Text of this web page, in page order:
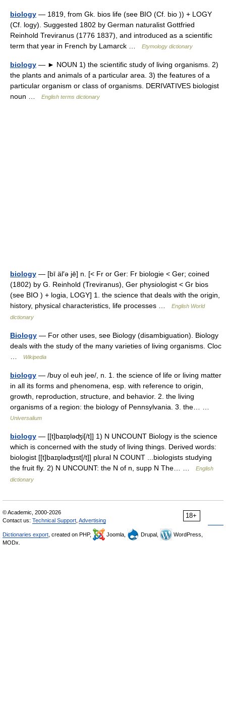
biology — 1819, from Gk. bios life (see BIO (Cf. bio )) + LOGY
(Cf. logy). Suggested 1802 by German naturalist Gottfried
Reinhold Treviranus (1776 1837), and introduced as a scientific
term that year in French by Lamarck …
Etymology dictionary
biology — ► NOUN 1) the scientific study of living organisms. 2)
the plants and animals of a particular area. 3) the features of a
particular organism or class of organisms. DERIVATIVES biologist
noun …
English terms dictionary
biology — [bī äl′ə jē] n. [< Fr or Ger: Fr biologie < Ger; coined
(1802) by G. Reinhold (Treviranus), Ger physiologist < Gr bios
(see BIO ) + logia, LOGY] 1. the science that deals with the origin,
history, physical characteristics, life processes …
English World
dictionary
Biology — For other uses, see Biology (disambiguation). Biology
deals with the study of the many varieties of living organisms. Cloc
Wikipedia
biology — /buy ol euh jee/, n. 1. the science of life or living matter
in all its forms and phenomena, esp. with reference to origin,
growth, reproduction, structure, and behavior. 2. the living
organisms of a region: the biology of Pennsylvania. 3. the… …
Universalium
biology — [[t]baɪɒ̱ləʤi[/t]] 1) N UNCOUNT Biology is the science
which is concerned with the study of living things. Derived words:
biologist [[t]baɪɒ̱ləʤɪst[/t]] plural N COUNT ...biologists studying
the fruit fly. 2) N UNCOUNT: the N of n, supp N The… …
English
dictionary
18+
© Academic, 2000-2026
Contact us: Technical Support Advertising
Dictionaries export , created on PHP, Joomla, Drupal,
WordPress,
MODx.